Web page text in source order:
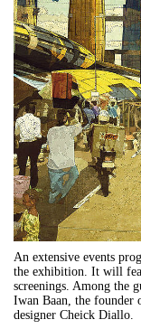
An extensive events
the exhibition. It will
screenings. Among the
Iwan Baan, the founder
designer Cheick Diallo.